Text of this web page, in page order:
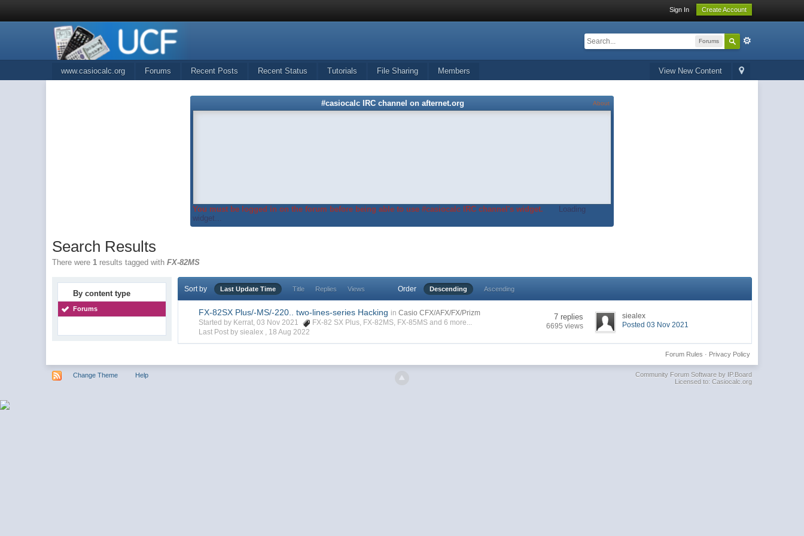
Sign In Create Account
Forums
View New Content
www.casiocalc.org Forums Recent Posts Recent Status Tutorials File Sharing Members
#casiocalc IRC channel on afternet.org About
You must be logged in on the forum before being able to use #casiocalc IRC channel's widget.
Loading
widget...
Search Results
There were 1 results tagged withFX-82MS
By content type
Forums
Sort by Last Update Time Title Replies Views Order Descending Ascending
FX-82SX Plus/-MS/-220.. two-lines-series Hacking in Casio CFX/AFX/FX/Prizm
Started by Kerrat, 03 Nov 2021
FX-82 SX Plus FX-82MS FX-85MS and 6 more...
Last Post by siealex , 18 Aug 2022
7 replies
6695 views
siealex
Posted 03 Nov 2021
Privacy Policy
Forum Rules ·
Change Theme Help
Community Forum Software by IP.Board
Licensed to: Casiocalc.org